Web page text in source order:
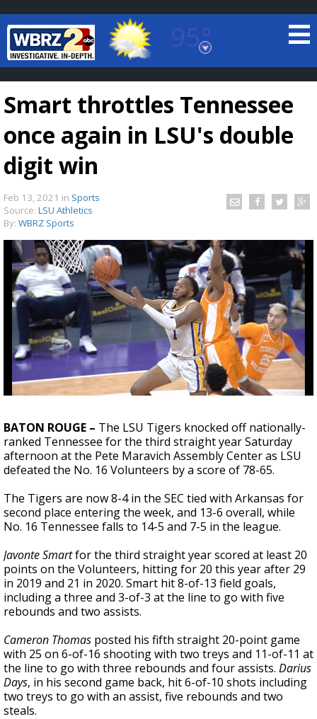
95°
Baton Rouge, Louisiana
7 DAY FORECAST
TRUEVIEW
Strengthening El Nino shaping hurricane
season, major research groups release
updated outlooks
Smart throttles Tennessee
once again in LSU's double
digit win
Feb 13, 2021 in Sports
Source: LSU Athletics
By: WBRZ Sports
BATON ROUGE – The LSU Tigers knocked off nationally-
ranked Tennessee for the third straight year Saturday
afternoon at the Pete Maravich Assembly Center as LSU
defeated the No. 16 Volunteers by a score of 78-65.
The Tigers are now 8-4 in the SEC tied with Arkansas for
second place entering the week, and 13-6 overall, while
No. 16 Tennessee falls to 14-5 and 7-5 in the league.
Javonte Smartfor the third straight year scored at least 20
points on the Volunteers, hitting for 20 this year after 29
in 2019 and 21 in 2020. Smart hit 8-of-13 field goals,
including a three and 3-of-3 at the line to go with five
rebounds and two assists.
Cameron Thomas posted his fifth straight 20-point game
with 25 on 6-of-16 shooting with two treys and 11-of-11 at
the line to go with three rebounds and four assists. Darius
Days, in his second game back, hit 6-of-10 shots including
two treys to go with an assist, five rebounds and two
steals.